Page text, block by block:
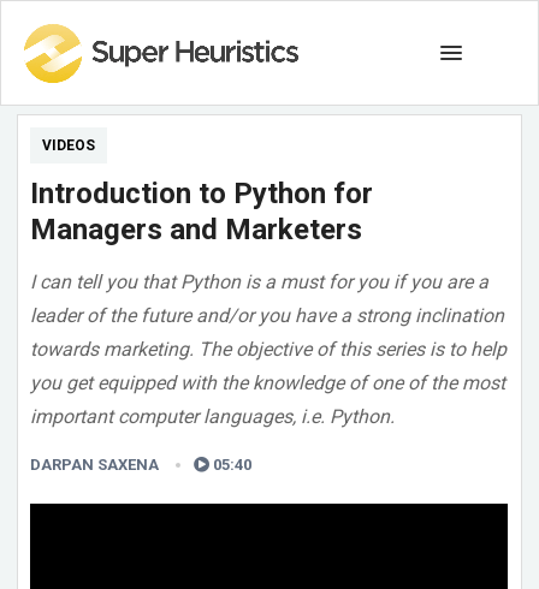
VIDEOS
Introduction to Python for
Managers and Marketers
I can tell you that Python is a must for you if you are a
leader of the future and/or you have a strong inclination
towards marketing. The objective of this series is to help
you get equipped with the knowledge of one of the most
important computer languages, i.e. Python.
DARPAN SAXENA 05:40